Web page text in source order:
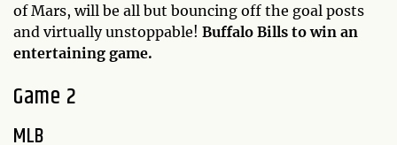
of Mars, will be all but bouncing off the goal posts
and virtually unstoppable! Buffalo Bills to win an
entertaining game.
Game 2
MLB